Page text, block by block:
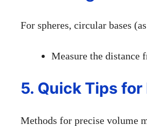
For spheres, circular bases
Measure the distance
5. Quick Tips
Methods for precise volume